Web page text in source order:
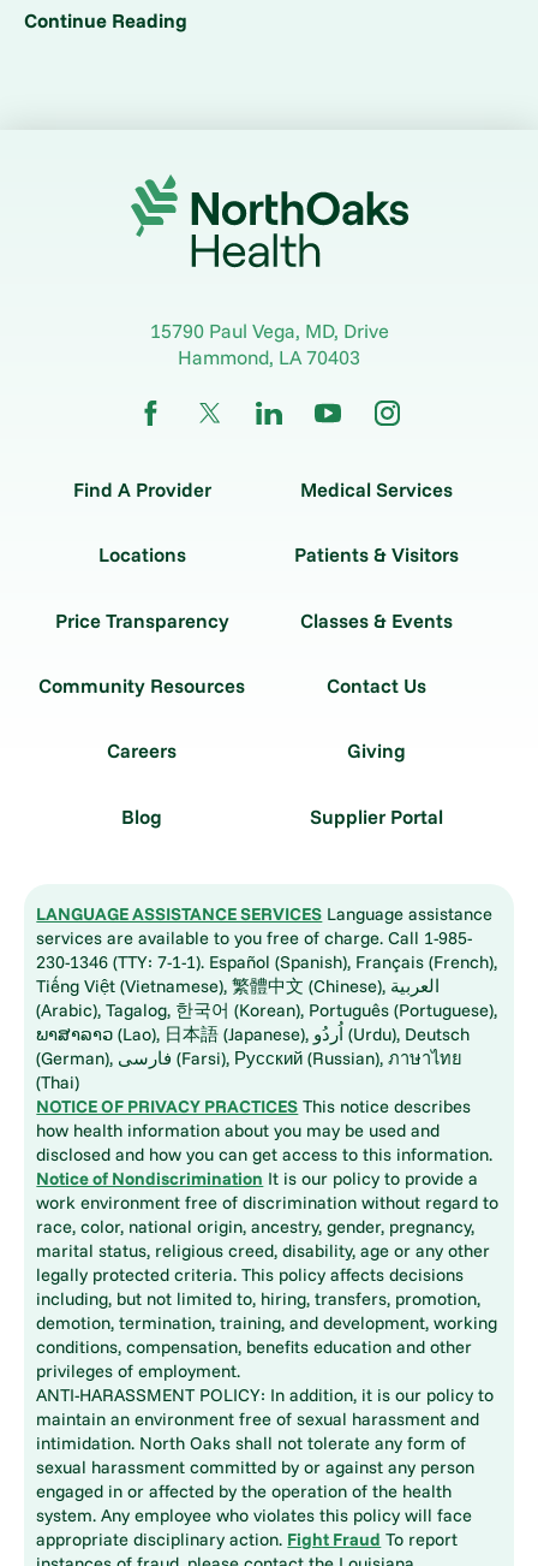
Continue Reading
15790 Paul Vega, MD, Drive
Hammond, LA 70403
Find A Provider Medical Services
Locations Patients & Visitors
Price Transparency Classes & Events
Community Resources Contact Us
Careers Giving
Blog Supplier Portal
LANGUAGE ASSISTANCE SERVICES Language assistance
services are available to you free of charge. Call 1-985-
230-1346 (TTY: 7-1-1). Español (Spanish), Français (French),
Tiếng Việt (Vietnamese), 繁體中文 (Chinese), العربية
(Arabic), Tagalog, 한국어 (Korean), Português (Portuguese),
ພາສາລາວ (Lao), 日本語 (Japanese), اُردُو (Urdu), Deutsch
(German), فارسی (Farsi), Русский (Russian), ภาษาไทย
(Thai)
NOTICE OF PRIVACY PRACTICES This notice describes
how health information about you may be used and
disclosed and how you can get access to this information.
Notice of Nondiscrimination It is our policy to provide a
work environment free of discrimination without regard to
race, color, national origin, ancestry, gender, pregnancy,
marital status, religious creed, disability, age or any other
legally protected criteria. This policy affects decisions
including, but not limited to, hiring, transfers, promotion,
demotion, termination, training, and development, working
conditions, compensation, benefits education and other
privileges of employment.
ANTI-HARASSMENT POLICY: In addition, it is our policy to
maintain an environment free of sexual harassment and
intimidation. North Oaks shall not tolerate any form of
sexual harassment committed by or against any person
engaged in or affected by the operation of the health
system. Any employee who violates this policy will face
appropriate disciplinary action. Fight Fraud To report